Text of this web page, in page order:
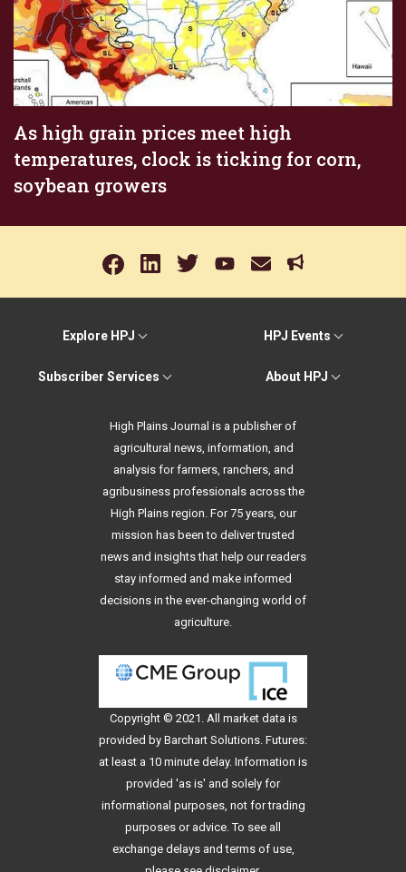
As high grain prices meet high
temperatures, clock is ticking for corn,
soybean growers
Explore HPJ HPJ Events
Subscriber Services About HPJ
High Plains Journal is a publisher of
agricultural news, information, and
analysis for farmers, ranchers, and
agribusiness professionals across the
High Plains region. For 75 years, our
mission has been to deliver trusted
news and insights that help our readers
stay informed and make informed
decisions in the ever-changing world of
agriculture.
Copyright © 2021. All market data is
provided by Barchart Solutions. Futures:
at least a 10 minute delay. Information is
provided 'as is' and solely for
informational purposes, not for trading
purposes or advice. To see all
exchange delays and terms of use,